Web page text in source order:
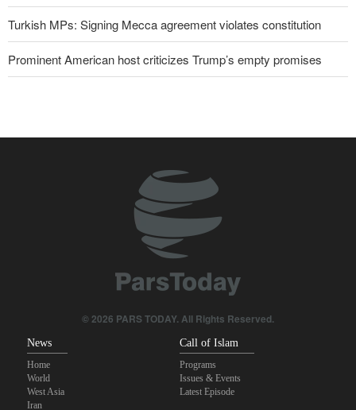
Turkish MPs: Signing Mecca agreement violates constitution
Prominent American host criticizes Trump’s empty promises
IRGC spokesperson: Reopening Hormuz Strait depends on
acceptance Iran's conditions
Iranian Army spokesman: Iranian order governing Hormuz Strait
Pakistan Defense Minister: Unity among Islamic countries
© 2026 PARS TODAY. All Rights Reserved.
News
Home
World
West Asia
Iran
Call of Islam
Programs
Issues & Events
Latest Episode